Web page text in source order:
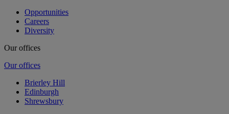
Opportunities
Careers
Diversity
Our offices
Our offices
Brierley Hill
Edinburgh
Shrewsbury